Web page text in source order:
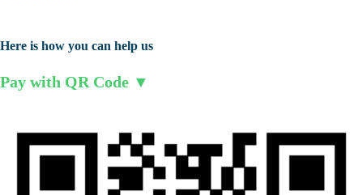
Here is how you can help us
Pay with QR Code ▼